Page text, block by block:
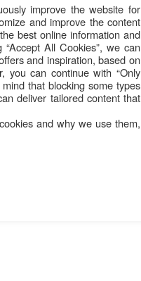
improve the website for
and improve the content
best online information and
All Cookies”, we can
and inspiration, based on
you can continue with “Only
that blocking some types
deliver tailored content that
and why we use them,